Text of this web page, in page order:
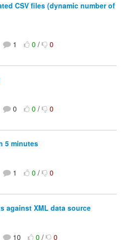
CSV files (dynamic number of
1 0/ 0
0 0/ 0
5 minutes
1 0/ 0
against XML data source
10 0/ 0